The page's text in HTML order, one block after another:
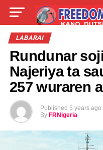
LIVE
ABOUT
LABARAI
Rundunar
Najeriya ta
257 wuraren
Published 5 years ago
By FRNigeria